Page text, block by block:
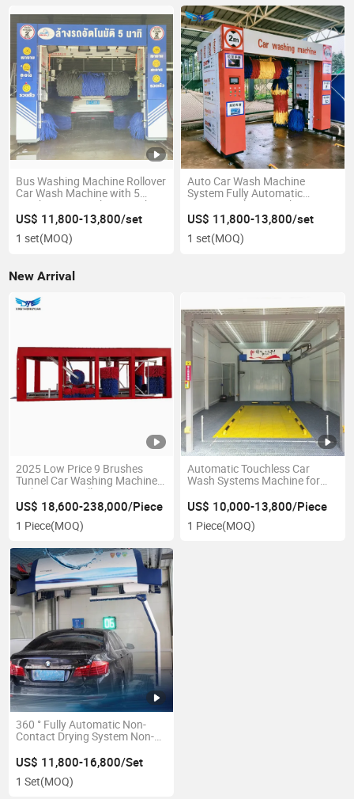
Bus Washing Machine Rollover
Car Wash Machine with 5
Brushes Car Washing Machine
US$ 11,800-13,800/set
1 set(MOQ)
Auto Car Wash Machine
System Fully Automatic
Commercial Car Wash
Machine Car Wash Machine
Automatic
US$ 11,800-13,800/set
1 set(MOQ)
New Arrival
2025 Low Price 9 Brushes
Tunnel Car Washing Machine
with Air Dry Rollover Auto Car
Wash Machine
US$ 18,600-238,000/Piece
1 Piece(MOQ)
Automatic Touchless Car
Wash Systems Machine for
US$ 10,000-13,800/Piece
1 Piece(MOQ)
360 ° Fully Automatic Non-
Contact Drying System Non-
US$ 11,800-16,800/Set
1 Set(MOQ)